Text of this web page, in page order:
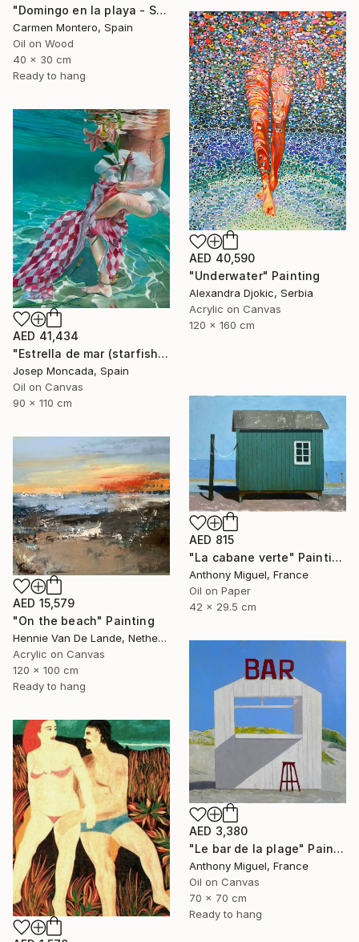
"Domingo en la playa - Sunday at the beach" Painting
Carmen Montero, Spain
Oil on Wood
40 x 30 cm
Ready to hang
AED 40,590
"Underwater" Painting
Alexandra Djokic, Serbia
Acrylic on Canvas
120 x 160 cm
AED 41,434
"Estrella de mar (starfish)" Painting
Josep Moncada, Spain
Oil on Canvas
90 x 110 cm
AED 815
"La cabane verte" Painting
Anthony Miguel, France
Oil on Paper
42 x 29.5 cm
AED 15,579
"On the beach" Painting
Hennie Van De Lande, Netherlands
Acrylic on Canvas
120 x 100 cm
Ready to hang
AED 3,380
"Le bar de la plage" Painting
Anthony Miguel, France
Oil on Canvas
70 x 70 cm
Ready to hang